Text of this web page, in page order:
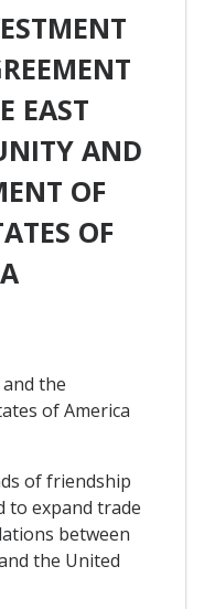
EAST
AND
OF
OF
the
of America
of friendship
to expand trade
between
the United